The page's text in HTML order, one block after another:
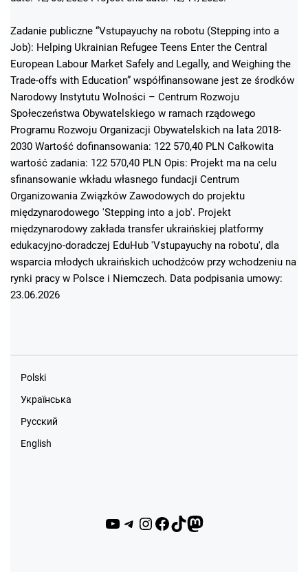
Zadanie publiczne “Vstupayuchy na robotu (Stepping into a
Job): Helping Ukrainian Refugee Teens Enter the Central
European Labour Market Safely and Legally, and Weighing the
Trade-offs with Education” współfinansowane jest ze środków
Narodowy Instytutu Wolności – Centrum Rozwoju
Społeczeństwa Obywatelskiego w ramach rządowego
Programu Rozwoju Organizacji Obywatelskich na lata 2018-
2030 Wartość dofinansowania: 122 570,40 PLN Całkowita
wartość zadania: 122 570,40 PLN Opis: Projekt ma na celu
sfinansowanie wkładu własnego fundacji Centrum
Organizowania Związków Zawodowych do projektu
międzynarodowego 'Stepping into a job'. Projekt
międzynarodowy zakłada transfer ukraińskiej platformy
edukacyjno-doradczej EduHub 'Vstupayuchy na robotu', dla
wsparcia młodych ukraińskich uchodźców przy wchodzeniu na
rynki pracy w Polsce i Niemczech. Data podpisania umowy:
23.06.2026
Polski
Українська
Русский
English
YouTube
Telegram
Instagram
Facebook
TikTok
Mastodon